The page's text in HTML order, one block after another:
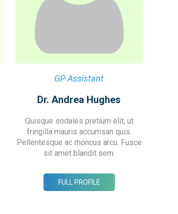
GP Assistant
Dr. Andrea Hughes
Quisque sodales pretium elit, ut
fringilla mauris accumsan quis.
Pellentesque ac rhoncus arcu. Fusce
sit amet blandit sem.
FULL PROFILE